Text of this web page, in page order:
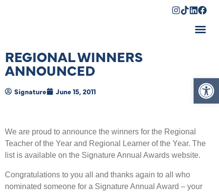
REGIONAL WINNERS
ANNOUNCED
Signature June 15, 2011
We are proud to announce the winners for the Regional
Teacher of the Year and Regional Learner of the Year. The
list is available on the Signature Annual Awards website.
Congratulations to you all and thanks again to all who
nominated someone for a Signature Annual Award – your